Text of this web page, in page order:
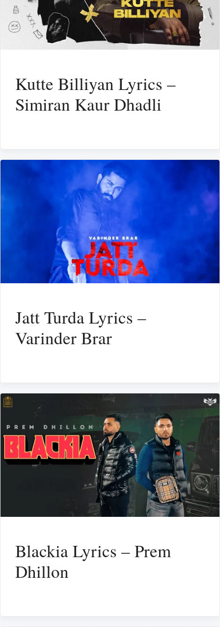
Kutte Billiyan Lyrics –
Simiran Kaur Dhadli
Jatt Turda Lyrics –
Varinder Brar
Blackia Lyrics – Prem
Dhillon